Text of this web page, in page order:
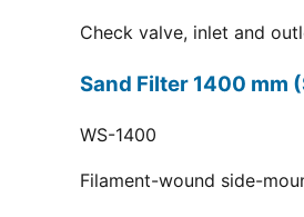
Check valve, inlet and
Sand Filter 1400 mm
WS-1400
Filament-wound side-